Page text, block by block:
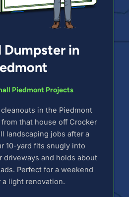
Dumpster in
Piedmont Projects
in the Piedmont
that house off Crocker
landscaping jobs after a
10-yard fits snugly into
driveways and holds about
Perfect for a weekend
a light renovation.